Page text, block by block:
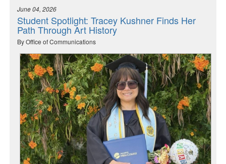
June 04, 2026
Student Spotlight: Tracey Kushner Finds Her
Path Through Art History
By Office of Communications